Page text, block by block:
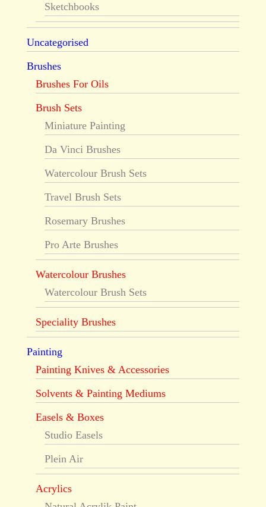
Sketchbooks
Uncategorised
Brushes
Brushes For Oils
Brush Sets
Miniature Painting
Da Vinci Brushes
Watercolour Brush Sets
Travel Brush Sets
Rosemary Brushes
Pro Arte Brushes
Watercolour Brushes
Watercolour Brush Sets
Speciality Brushes
Painting
Painting Knives & Accessories
Solvents & Painting Mediums
Easels & Boxes
Studio Easels
Plein Air
Acrylics